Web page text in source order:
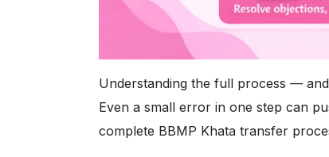
Understanding the full process —
Even a small error in one step can
complete BBMP Khata transfer